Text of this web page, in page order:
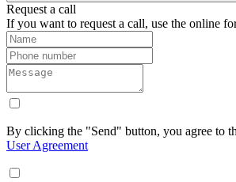
Request a call
If you want to request a call, use the online
By clicking the "Send" button, you agree to
User Agreement